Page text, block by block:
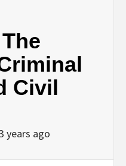
Civil
years ago